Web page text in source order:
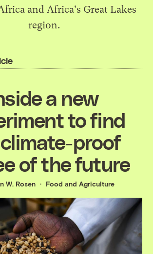
and Africa's Great Lakes
region.
a new
to find
proof
of the future
W. Rosen Food and Agriculture